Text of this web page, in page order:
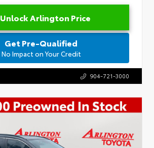
Unlock Arlington Price
Get Pre-Qualified
No Impact on Your Credit
904-721-3000